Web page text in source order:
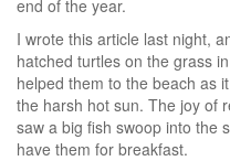
end of the year.
I wrote this article last night,
hatched turtles on the grass
helped them to the beach as
the harsh hot sun. The joy of
saw a big fish swoop into the
have them for breakfast.